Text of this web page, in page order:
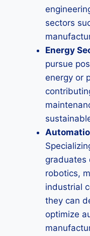
sectors
Energy
pursue
energy or
graduates
robotics,
industrial
they can
optimize